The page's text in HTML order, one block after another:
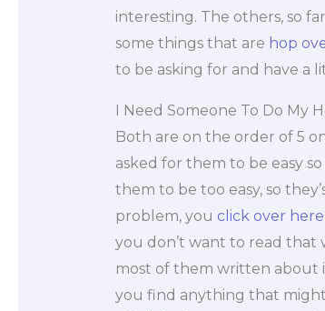
interesting. The others, so
some things that are hop
to be asking for and have a
I Need Someone To Do My
Both are on the order of 5
asked for them to be easy
them to be too easy, so
problem, you click over here
you don’t want to read that
most of them written about
you find anything that might